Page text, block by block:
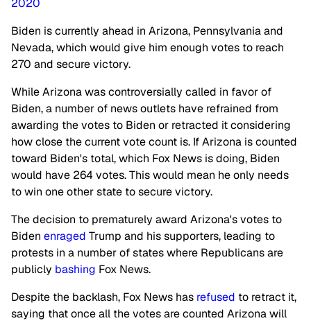
2020
Biden is currently ahead in Arizona, Pennsylvania and
Nevada, which would give him enough votes to reach
270 and secure victory.
While Arizona was controversially called in favor of
Biden, a number of news outlets have refrained from
awarding the votes to Biden or retracted it considering
how close the current vote count is. If Arizona is counted
toward Biden's total, which Fox News is doing, Biden
would have 264 votes. This would mean he only needs
to win one other state to secure victory.
The decision to prematurely award Arizona's votes to
Biden enraged Trump and his supporters, leading to
protests in a number of states where Republicans are
publicly bashing Fox News.
Despite the backlash, Fox News has refused to retract it,
saying that once all the votes are counted Arizona will